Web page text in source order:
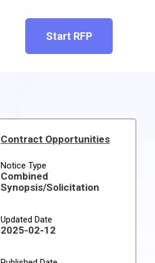
Start RFP
Contract Opportunities
Notice Type
Combined
Synopsis/Solicitation
Updated Date
2025-02-12